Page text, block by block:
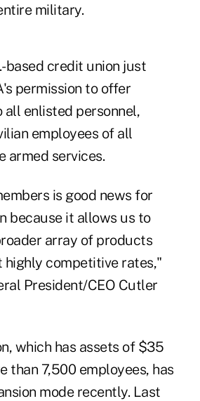
military.
based credit union just
permission to offer
all enlisted personnel,
employees of all
armed services.
is good news for
because it allows us to
array of products
highly competitive rates,"
President/CEO Cutler
which has assets of $35
than 7,500 employees, has
mode recently. Last